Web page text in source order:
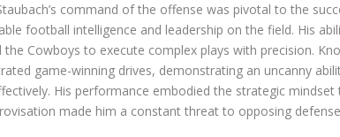
command of the offense was pivotal to the
football intelligence and leadership on the field. His
the Cowboys to execute complex plays with precision.
game-winning drives, demonstrating an uncanny
His performance embodied the strategic
made him a constant threat to opposing